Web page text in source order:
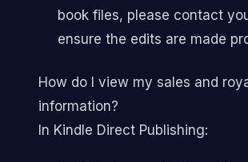
book files, please contact
ensure the edits are made
How do I view my sales and
information?
In Kindle Direct Publishing: